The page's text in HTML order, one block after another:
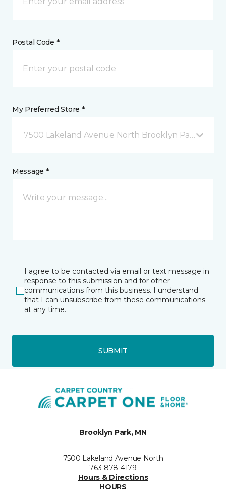
Postal Code *
My Preferred Store *
7500 Lakeland Avenue North Brooklyn Park, MN
Message *
I agree to be contacted via email or text message in
response to this submission and for other
communications from this business. I understand
that I can unsubscribe from these communications
at any time.
SUBMIT
Brooklyn Park, MN
7500 Lakeland Avenue North
763-878-4179
Hours & Directions
HOURS